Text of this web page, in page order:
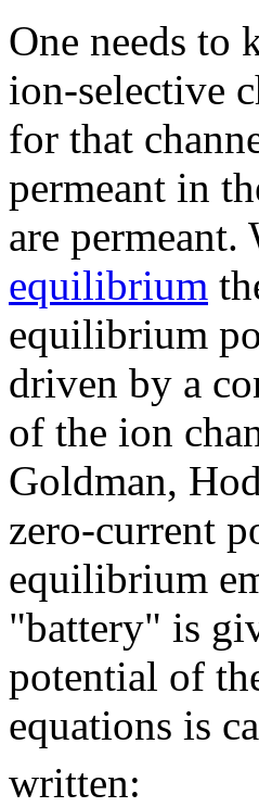
One needs to
ion-selective
for that
permeant in
are
equilibrium
equilibrium
driven by a
of the ion
Goldman,
zero-current
equilibrium
"battery" is
potential of
equations is
written: